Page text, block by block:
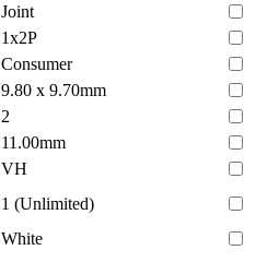
Joint
1x2P
Consumer
9.80 x 9.70mm
2
11.00mm
VH
1 (Unlimited)
White